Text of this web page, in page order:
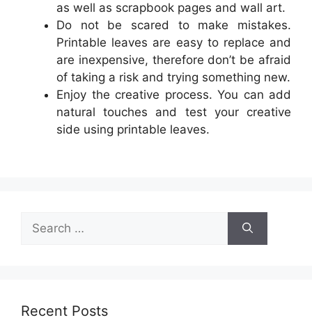
as well as scrapbook pages and wall art.
Do not be scared to make mistakes.
Printable leaves are easy to replace and
are inexpensive, therefore don’t be afraid
of taking a risk and trying something new.
Enjoy the creative process. You can add
natural touches and test your creative
side using printable leaves.
for:
Recent Posts